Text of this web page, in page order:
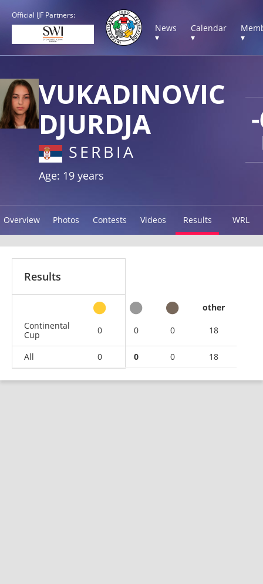
Official IJF Partners:
News
▾
Calendar
▾
▾
VUKADINOVIC
DJURDJA
SERBIA
Age: 19 years
Overview Photos Contests Videos Results WRL
Results
other
Continental
Cup
0 0 0 18
All 0 0 0 18